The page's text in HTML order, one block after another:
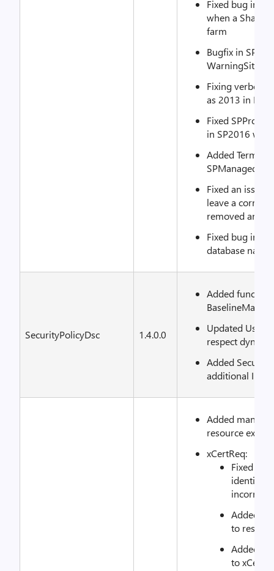
Fixed bug in
when a
farm
Bugfix in
Fixing verbose
as 2013 in
Fixed
in SP2016
Added
Fixed an issue
leave a corrupt
removed and
Fixed bug in
database
SecurityPolicyDsc 1.4.0.0
Added
Updated
respect
Added
additional INF
Added
resource
xCertReq:
Fixed
identify
incorrect.
Added
to
Added
to